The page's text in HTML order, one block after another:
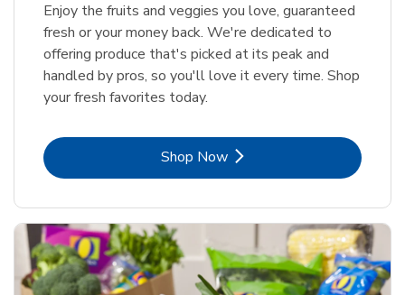
Enjoy the fruits and veggies you love, guaranteed
fresh or your money back. We're dedicated to
offering produce that's picked at its peak and
handled by pros, so you'll love it every time. Shop
your fresh favorites today.
Shop NowLink Opens in New Tab